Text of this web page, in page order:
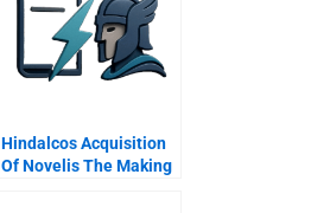
Hindalcos Acquisition
Of Novelis The Making